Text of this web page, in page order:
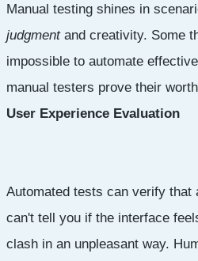
Manual testing shines in
judgmentand creativity. Some
impossible to automate
manual testers prove their
User Experience Evaluation
Automated tests can verify that
can't tell you if the interface
clash in an unpleasant way.